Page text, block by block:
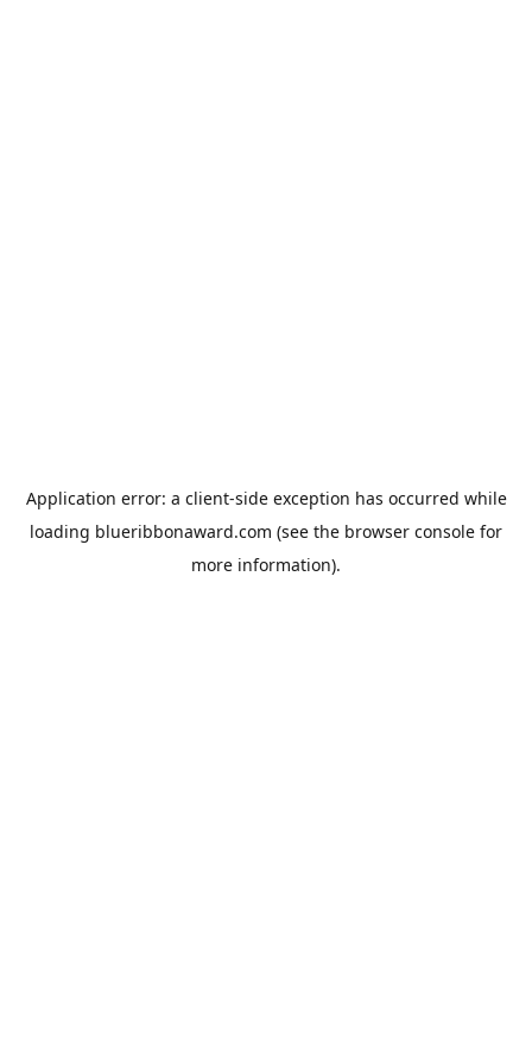
Application error: a client-side exception has occurred while
loading blueribbonaward.com (see the browser console for
more information).